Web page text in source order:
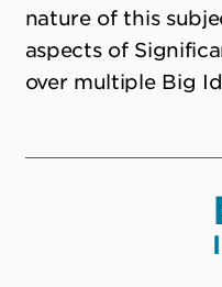
nature of this
aspects of
over multiple Big